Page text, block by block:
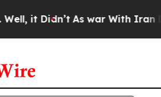
it Didn’t As war With Iran